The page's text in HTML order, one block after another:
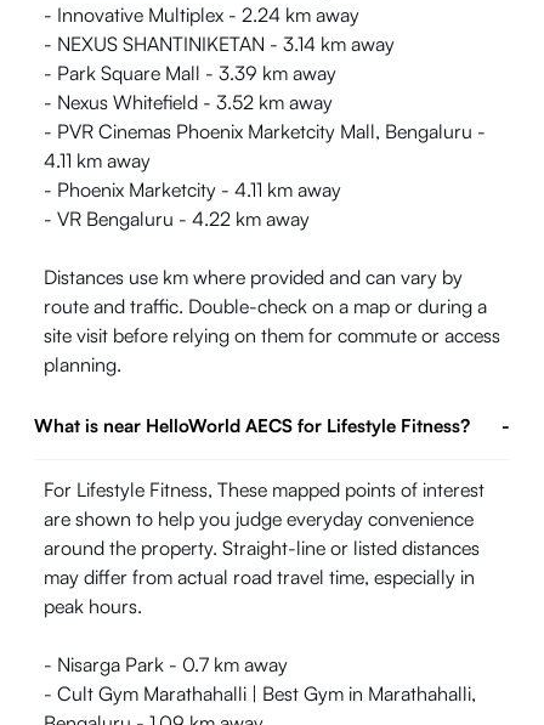
- Innovative Multiplex - 2.24 km away
- NEXUS SHANTINIKETAN - 3.14 km away
- Park Square Mall - 3.39 km away
- Nexus Whitefield - 3.52 km away
- PVR Cinemas Phoenix Marketcity Mall, Bengaluru -
4.11 km away
- Phoenix Marketcity - 4.11 km away
- VR Bengaluru - 4.22 km away
Distances use km where provided and can vary by
route and traffic. Double-check on a map or during a
site visit before relying on them for commute or access
planning.
What is near HelloWorld AECS for Lifestyle Fitness? -
For Lifestyle Fitness, These mapped points of interest
are shown to help you judge everyday convenience
around the property. Straight-line or listed distances
may differ from actual road travel time, especially in
peak hours.
- Nisarga Park - 0.7 km away
- Cult Gym Marathahalli | Best Gym in Marathahalli,